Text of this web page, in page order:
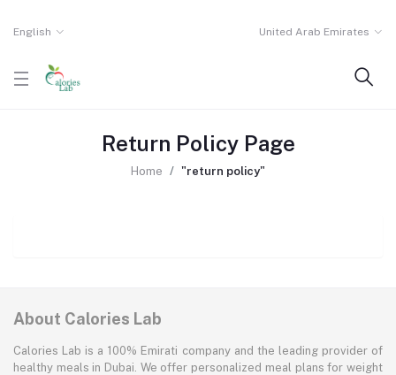
English United Arab Emirates
Return Policy Page
Home "return policy"
About Calories Lab
Calories Lab is a 100% Emirati company and the leading provider of
healthy meals in Dubai. We offer personalized meal plans for weight